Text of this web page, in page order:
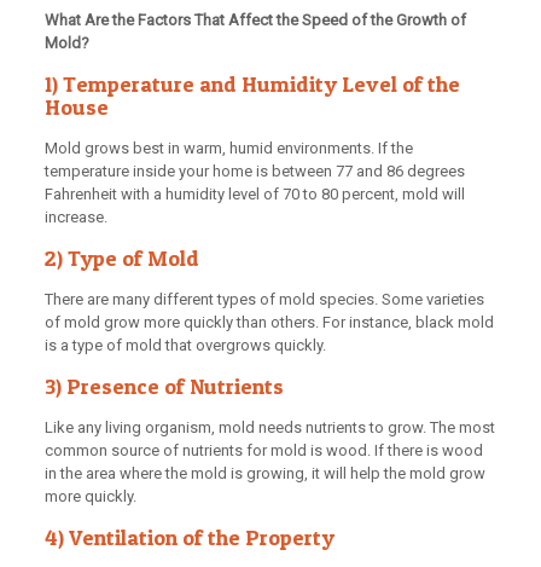
What Are the Factors That Affect the Speed of the Growth of
Mold?
1) Temperature and Humidity Level of the
House
Mold grows best in warm, humid environments. If the
temperature inside your home is between 77 and 86 degrees
Fahrenheit with a humidity level of 70 to 80 percent, mold will
increase.
2) Type of Mold
There are many different types of mold species. Some varieties
of mold grow more quickly than others. For instance, black mold
is a type of mold that overgrows quickly.
3) Presence of Nutrients
Like any living organism, mold needs nutrients to grow. The most
common source of nutrients for mold is wood. If there is wood
in the area where the mold is growing, it will help the mold grow
more quickly.
4) Ventilation of the Property